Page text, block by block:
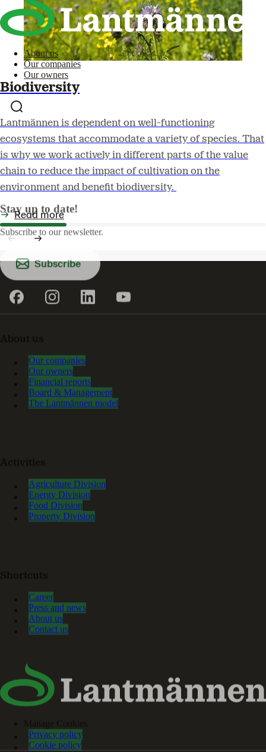
About us
Our companies
Our owners
Biodiversity
Lantmännen is dependent on well-functioning
ecosystems that accommodate a variety of species. That
is why we work actively in different parts of the value
chain to reduce the impact of cultivation on the
environment and benefit biodiversity.
Read more
Stay up to date!
Subscribe to our newsletter.
Subscribe
Our companies
Our owners
Financial reports
Board & Management
The Lantmännen model
Agriculture Division
Energy Division
Food Division
Property Division
Career
Press and news
About us
Contact us
Privacy policy
Cookie policy